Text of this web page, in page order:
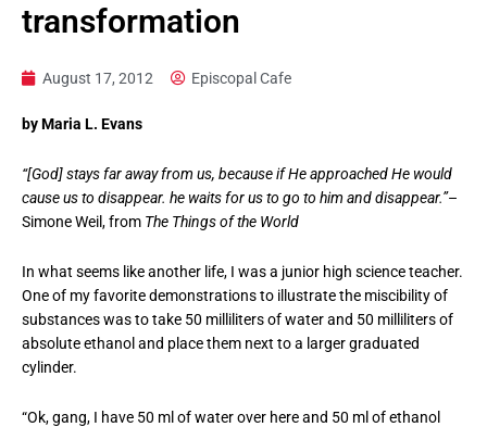
transformation
August 17, 2012 Episcopal Cafe
by Maria L. Evans
“[God] stays far away from us, because if He approached He would
cause us to disappear. he waits for us to go to him and disappear.”–
Simone Weil, from The Things of the World
In what seems like another life, I was a junior high science teacher.
One of my favorite demonstrations to illustrate the miscibility of
substances was to take 50 milliliters of water and 50 milliliters of
absolute ethanol and place them next to a larger graduated
cylinder.
“Ok, gang, I have 50 ml of water over here and 50 ml of ethanol